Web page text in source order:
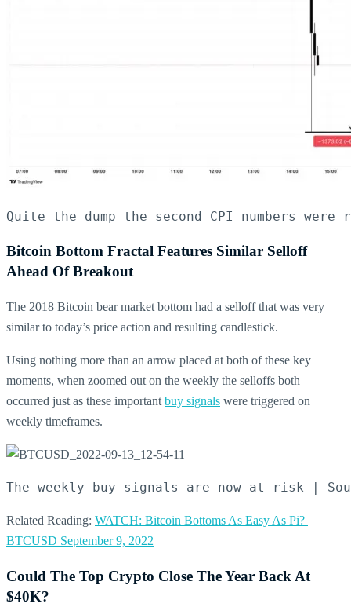
Quite the dump the second CPI numbers
Bitcoin Bottom Fractal Features Similar Selloff
Ahead Of Breakout
The 2018 Bitcoin bear market bottom had a selloff that was very
similar to today’s price action and resulting candlestick.
Using nothing more than an arrow placed at both of these key
moments, when zoomed out on the weekly the selloffs both
occurred just as these important buy signals were triggered on
weekly timeframes.
The weekly buy signals are now at risk |
Related Reading: WATCH: Bitcoin Bottoms As Easy As Pi? |
BTCUSD September 9, 2022
Could The Top Crypto Close The Year Back At
$40K?